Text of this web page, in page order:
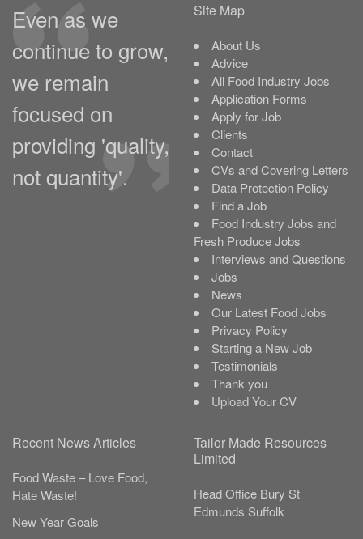
Even as we
continue to grow,
we remain
focused on
providing 'quality,
not quantity'.
Site Map
About Us
Advice
All Food Industry Jobs
Application Forms
Apply for Job
Clients
Contact
CVs and Covering Letters
Data Protection Policy
Find a Job
Food Industry Jobs and
Fresh Produce Jobs
Interviews and Questions
Jobs
News
Our Latest Food Jobs
Privacy Policy
Starting a New Job
Testimonials
Thank you
Upload Your CV
Recent News Articles
Food Waste – Love Food,
Hate Waste!
New Year Goals
Tailor Made Resources
Limited
Head Office Bury St
Edmunds Suffolk